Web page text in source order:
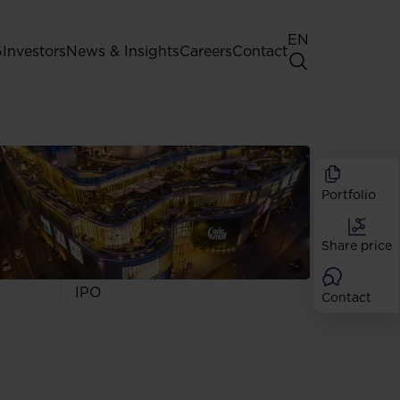
Investors
General Shareholders' Meeting
Best practice for GPW listed
companies
Shareholder structure
Analysts
Dividend
Shares
IPO
News & InsightsCareersContact
EN
Portfolio
Share price
Contact